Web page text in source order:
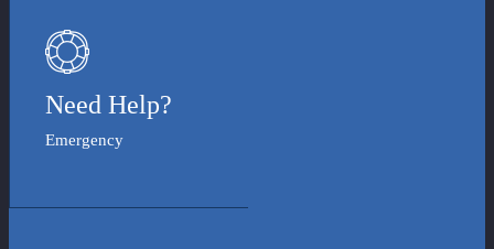
Need Help?
Emergency